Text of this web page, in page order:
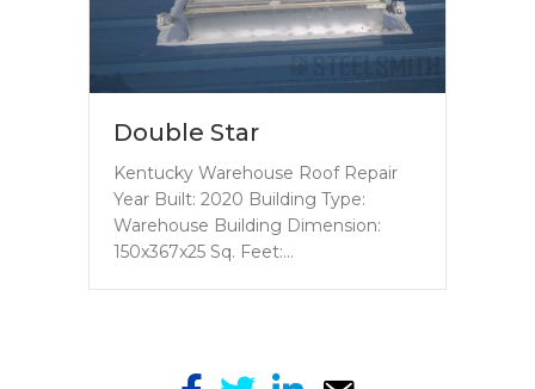
Double Star
Kentucky Warehouse Roof Repair
Year Built: 2020 Building Type:
Warehouse Building Dimension:
150x367x25 Sq. Feet:…